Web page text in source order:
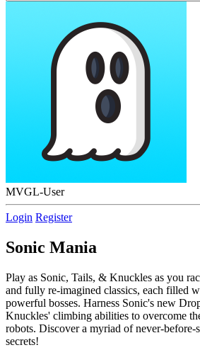
MVGL-User
Login Register
Sonic Mania
Play as Sonic, Tails, & Knuckles as you
and fully re-imagined classics, each filled
powerful bosses. Harness Sonic's new
Knuckles' climbing abilities to overcome
robots. Discover a myriad of never-before-
secrets!